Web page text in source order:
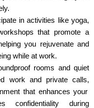
in activities like yoga,
that promote a
you rejuvenate and
while at work.
rooms and quiet
work and private calls,
that enhances your
confidentiality during